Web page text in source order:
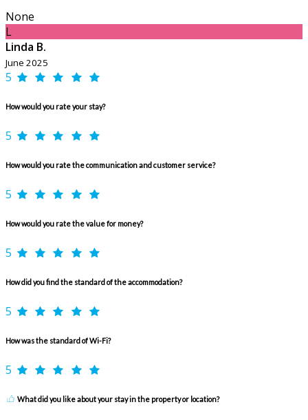
None
L
Linda B.
June 2025
5
How would you rate your stay?
5
How would you rate the communication and customer service?
5
How would you rate the value for money?
5
How did you find the standard of the accommodation?
5
How was the standard of Wi-Fi?
5
What did you like about your stay in the property or location?